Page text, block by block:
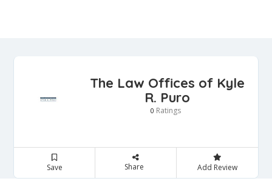
The Law Offices of Kyle
R. Puro
0 Ratings
Save Share Add Review